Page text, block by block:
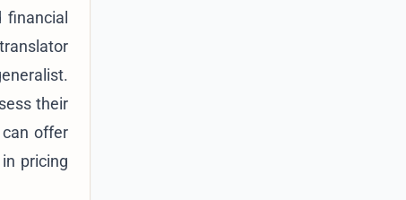
their
offer
pricing